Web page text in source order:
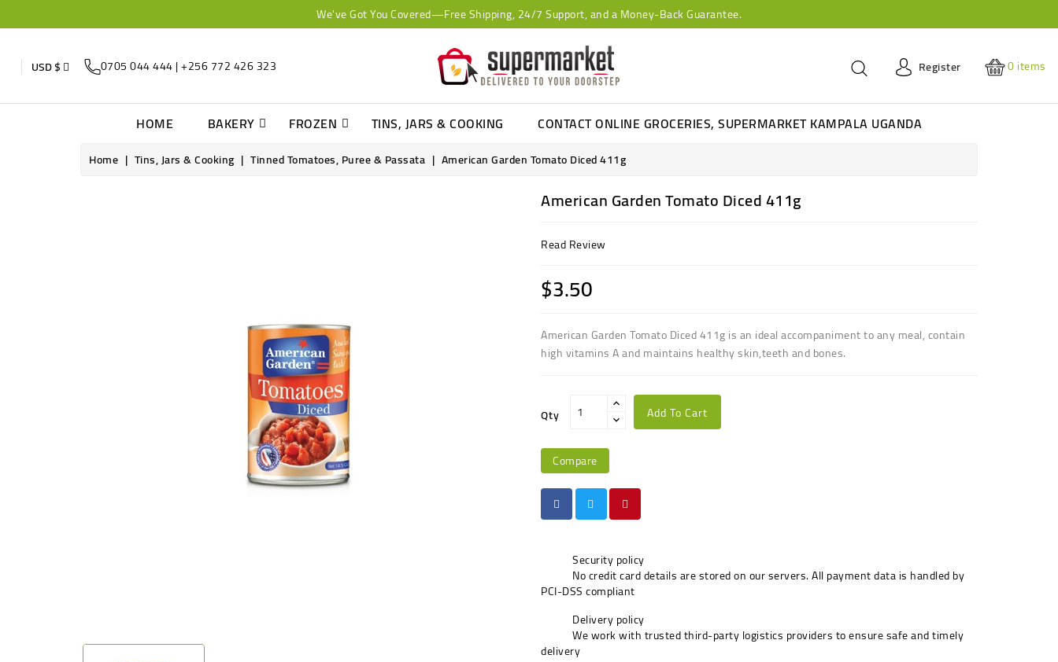
We've Got You Covered—Free Shipping, 24/7 Support, and a Money-Back Guarantee.
USD $ 0705 044 444 | +256 772 426 323 Register 0items
HOME BAKERY FROZEN TINS, JARS & COOKING CONTACT ONLINE GROCERIES, SUPERMARKET KAMPALA UGANDA
Home Tins, Jars & Cooking Tinned Tomatoes, Puree & Passata American Garden Tomato Diced 411g
American Garden Tomato Diced 411g
Read Review
$3.50
American Garden Tomato Diced 411g is an idealaccompaniment to any meal, contain
high vitamins A and maintains healthy skin,teeth and bones.
Qty Add To Cart
Compare
Security policy
No credit card details are stored on our servers. All payment data is handled by
PCI-DSS compliant
Delivery policy
We work with trusted third-party logistics providers to ensure safe and timely
delivery